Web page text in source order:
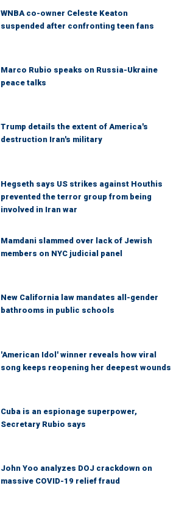
WNBA co-owner Celeste Keaton
suspended after confronting teen fans
Marco Rubio speaks on Russia-Ukraine
peace talks
Trump details the extent of America's
destruction Iran's military
Hegseth says US strikes against Houthis
prevented the terror group from being
involved in Iran war
Mamdani slammed over lack of Jewish
members on NYC judicial panel
New California law mandates all-gender
bathrooms in public schools
'American Idol' winner reveals how viral
song keeps reopening her deepest wounds
Cuba is an espionage superpower,
Secretary Rubio says
John Yoo analyzes DOJ crackdown on
massive COVID-19 relief fraud